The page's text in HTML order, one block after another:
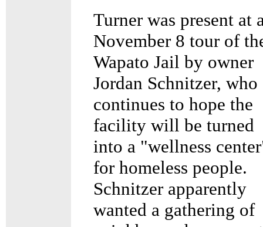
Turner was present at
November 8 tour of
Wapato Jail by owner
Jordan Schnitzer, who
continues to hope the
facility will be turned
into a "wellness
for homeless people.
Schnitzer apparently
wanted a gathering of